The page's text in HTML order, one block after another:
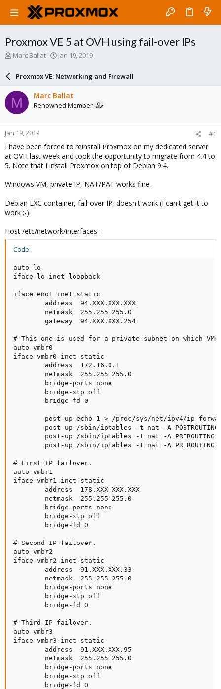
Proxmox VE 5 at OVH using fail-over IPs
T
a
d
s
t
a
r
t
e
r
Marc Ballat
S
a
r
d
a
e
Jan 19, 2019
Proxmox VE: Networking and Firewall
M Marc Ballat
Renowned Member
Jan 19, 2019 #1
I have been forced to reinstall Proxmox on my dedicated server
at OVH last week and took the opportunity to migrate from 4.4 to
5. Note that I install Proxmox on top of Debian 9.4.
Windows VM, private IP, NAT/PAT works fine.
Debian LXC container, fail-over IP, doesn't work (I can't get it to
work ;-).
Host /etc/network/interfaces :
Code:
auto lo
iface lo inet loopback
iface eno1 inet static
        address  94.XXX.XXX.XXX
        netmask  255.255.255.0
        gateway  94.XXX.XXX.254
# This one is used for a private subnet on which VMs
auto vmbr0
iface vmbr0 inet static
        address  172.16.0.1
        netmask  255.255.255.0
        bridge-ports none
        bridge-stp off
        bridge-fd 0
post-up echo 1 > /proc/sys/net/ipv4/
post-up /sbin/iptables -t nat -A
post-up /sbin/iptables -t nat -A PREROUTING
post-up /sbin/iptables -t nat -A PREROUTING
# First IP failover.
auto vmbr1
iface vmbr1 inet static
        address  178.XXX.XXX.XXX
        netmask  255.255.255.0
        bridge-ports none
        bridge-stp off
        bridge-fd 0
# Second IP failover.
auto vmbr2
iface vmbr2 inet static
        address  91.XXX.XXX.33
        netmask  255.255.255.0
        bridge-ports none
        bridge-stp off
        bridge-fd 0
# Third IP failover.
auto vmbr3
iface vmbr3 inet static
        address  91.XXX.XXX.95
        netmask  255.255.255.0
        bridge-ports none
        bridge-stp off
        bridge-fd 0